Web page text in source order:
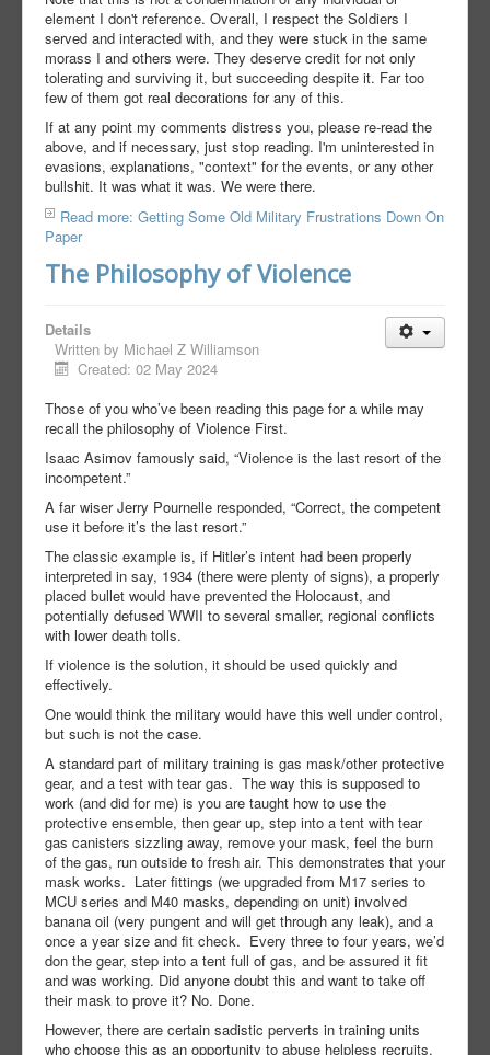
element I don't reference. Overall, I respect the Soldiers I
served and interacted with, and they were stuck in the same
morass I and others were. They deserve credit for not only
tolerating and surviving it, but succeeding despite it. Far too
few of them got real decorations for any of this.
If at any point my comments distress you, please re-read the
above, and if necessary, just stop reading. I'm uninterested in
evasions, explanations, "context" for the events, or any other
bullshit. It was what it was. We were there.
Read more: Getting Some Old Military Frustrations Down On
Paper
The Philosophy of Violence
Details
Written by Michael Z Williamson
Created: 02 May 2024
Those of you who’ve been reading this page for a while may
recall the philosophy of Violence First.
Isaac Asimov famously said, “Violence is the last resort of the
incompetent.”
A far wiser Jerry Pournelle responded, “Correct, the competent
use it before it’s the last resort.”
The classic example is, if Hitler’s intent had been properly
interpreted in say, 1934 (there were plenty of signs), a properly
placed bullet would have prevented the Holocaust, and
potentially defused WWII to several smaller, regional conflicts
with lower death tolls.
If violence is the solution, it should be used quickly and
effectively.
One would think the military would have this well under control,
but such is not the case.
A standard part of military training is gas mask/other protective
gear, and a test with tear gas. The way this is supposed to
work (and did for me) is you are taught how to use the
protective ensemble, then gear up, step into a tent with tear
gas canisters sizzling away, remove your mask, feel the burn
of the gas, run outside to fresh air. This demonstrates that your
mask works. Later fittings (we upgraded from M17 series to
MCU series and M40 masks, depending on unit) involved
banana oil (very pungent and will get through any leak), and a
once a year size and fit check. Every three to four years, we’d
don the gear, step into a tent full of gas, and be assured it fit
and was working. Did anyone doubt this and want to take off
their mask to prove it? No. Done.
However, there are certain sadistic perverts in training units
who choose this as an opportunity to abuse helpless recruits.